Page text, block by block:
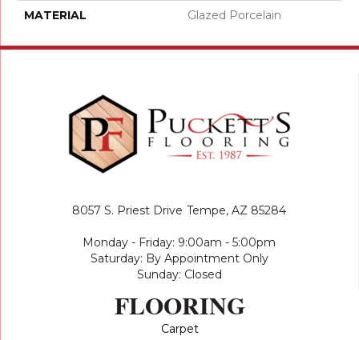
MATERIAL Glazed Porcelain
8057 S. Priest Drive Tempe, AZ 85284
Monday - Friday: 9:00am - 5:00pm
Saturday: By Appointment Only
Sunday: Closed
FLOORING
Carpet